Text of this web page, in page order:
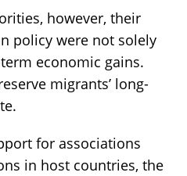
however, their
policy were not solely
economic gains.
migrants’ long-
for associations
in host countries, the